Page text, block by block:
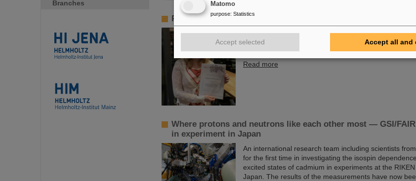
Branches
PANDA PhD Prize for Dr. Anna Alicke
The PANDA PhD Prize 2023 was awarded to Anna
her dissertation she studied hyperon production and
detector, which is being built at the FAIR accelerator
Read more
Where protons and neutrons like each other most — GSI/
in experiment in Japan
An international research team including scientists
for the first time in investigating the isospin
excited states of cadmium in experiments at the
Japan. The results of the measurements have now
Matomo
purpose: Statistics
Accept selected Accept all and